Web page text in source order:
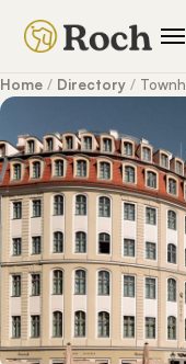
Home / Directory /